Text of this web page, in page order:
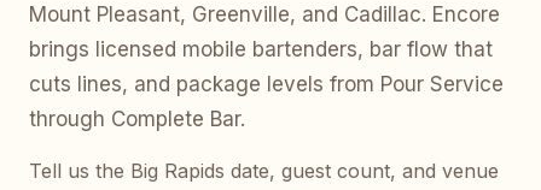
Mount Pleasant, Greenville, and Cadillac. Encore
brings licensed mobile bartenders, bar flow that
cuts lines, and package levels from Pour Service
through Complete Bar.
Tell us the Big Rapids date, guest count, and venue